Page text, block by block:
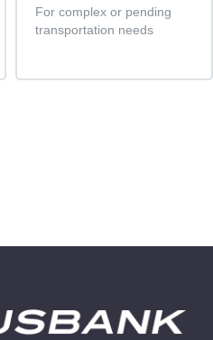
For complex or pending
transportation needs